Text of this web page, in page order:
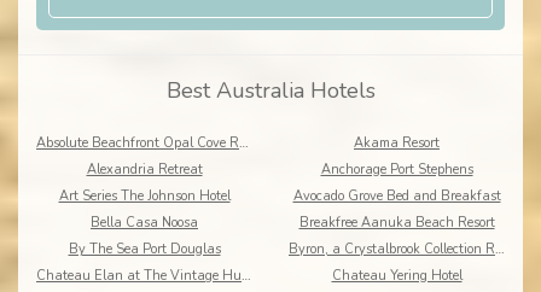
Best Australia Hotels
Absolute Beachfront Opal Cove Resort
Akama Resort
Alexandria Retreat
Anchorage Port Stephens
Art Series The Johnson Hotel
Avocado Grove Bed and Breakfast
Bella Casa Noosa
Breakfree Aanuka Beach Resort
By The Sea Port Douglas
Byron, a Crystalbrook Collection Resort
Chateau Elan at The Vintage Hunter Valley
Chateau Yering Hotel